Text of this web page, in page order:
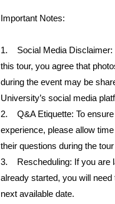
Important Notes:
1. Social Media Disclaimer:
this tour, you agree that
during the event may be
University’s social media
2. Q&A Etiquette: To
experience, please allow
their questions during the
3. Rescheduling: If you are
already started, you will
next available date.